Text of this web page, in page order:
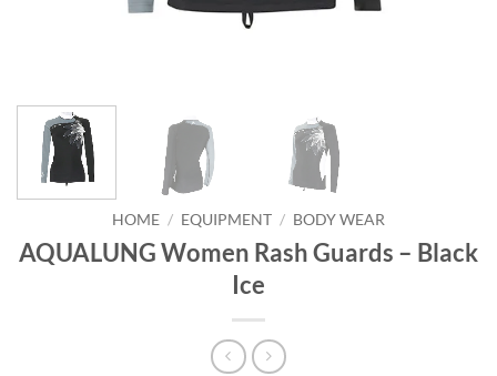
HOME / EQUIPMENT / BODY WEAR
AQUALUNG Women Rash Guards – Black
Ice